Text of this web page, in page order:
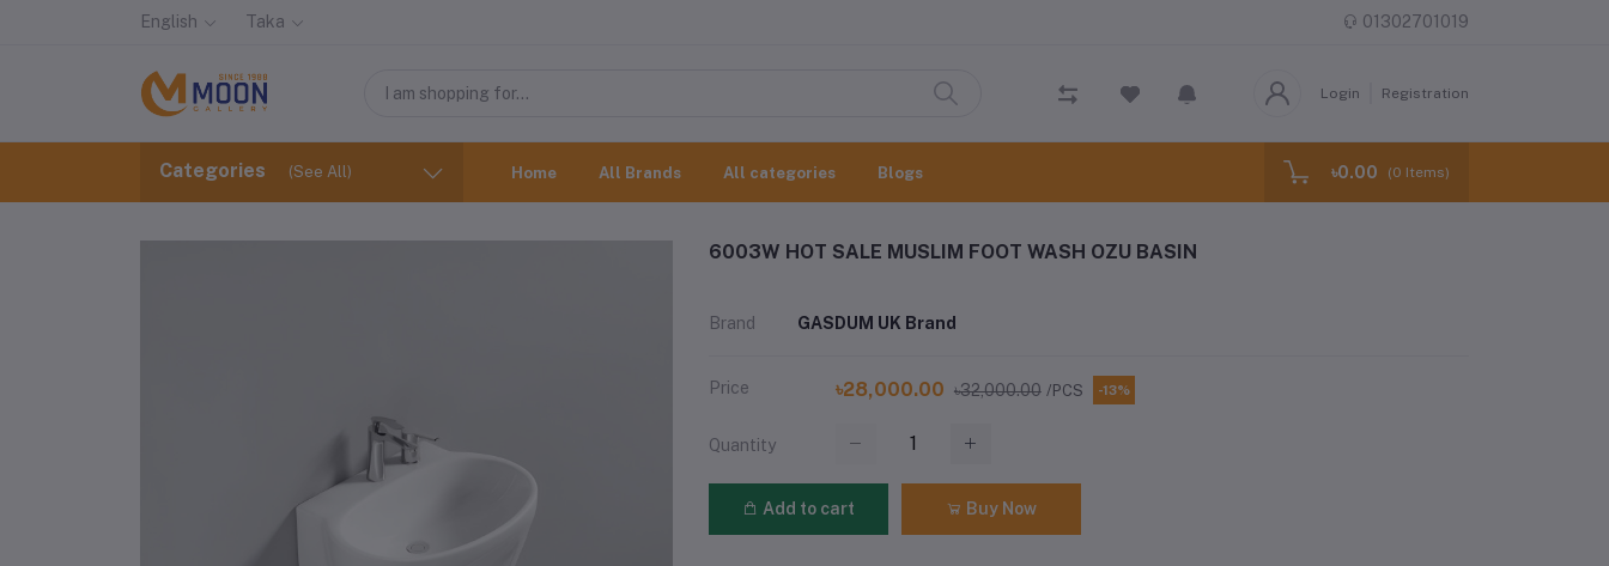
English Taka 01302701019
Login Registration
Categories (See All) Home All Brands All categories Blogs ৳0.00 (0 Items)
6003W HOT SALE MUSLIM FOOT WASH OZU BASIN
Brand GASDUM UK Brand
Price ৳28,000.00 ৳32,000.00 /PCS -13%
Quantity
Add to cart Buy Now